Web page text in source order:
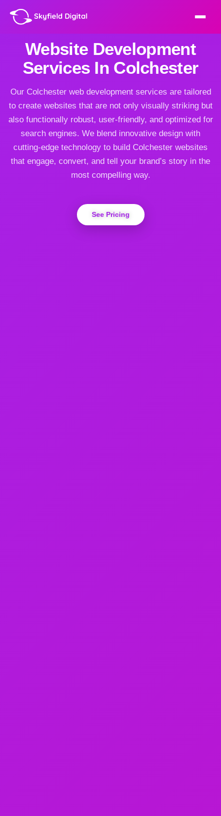
Website Development
Services In Colchester
Our Colchester web development services are tailored
to create websites that are not only visually striking but
also functionally robust, user-friendly, and optimized for
search engines. We blend innovative design with
cutting-edge technology to build Colchester websites
that engage, convert, and tell your brand’s story in the
most compelling way.
See Pricing